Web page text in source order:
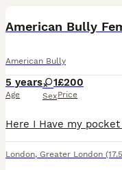
American Bully
American Bully
5 years
Age
1
Sex
£200
Price
London, Greater London